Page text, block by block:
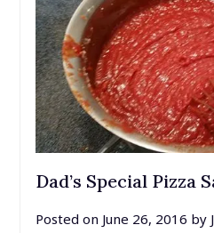
Dad’s Special Pizza
Posted on June 26, 2016 by